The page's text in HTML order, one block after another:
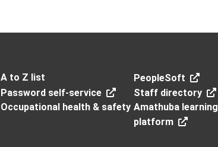
A to Z list PeopleSoft
Password self-service
Staff directory
Occupational health & safety Amathuba learning
platform